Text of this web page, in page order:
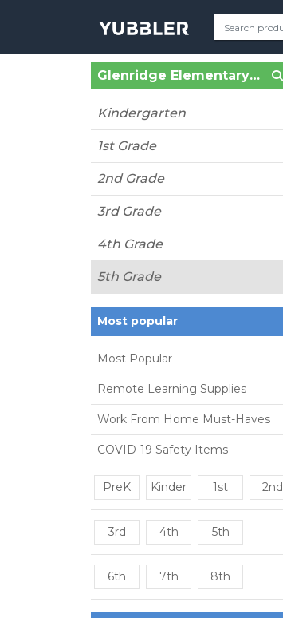
Glenridge Elementary (MO) (Clayton, MO)
Kindergarten
1st Grade
2nd Grade
3rd Grade
4th Grade
5th Grade
Most popular
Most Popular
Remote Learning Supplies
Work From Home Must-Haves
COVID-19 Safety Items
PreK Kinder 1st 2nd
3rd 4th 5th
6th 7th 8th